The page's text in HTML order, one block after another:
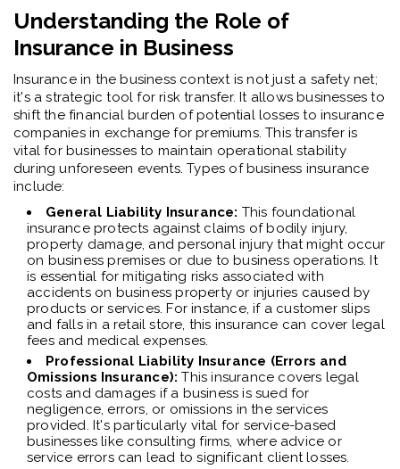
Understanding the Role of
Insurance in Business
Insurance in the business context is not just a safety net;
it's a strategic tool for risk transfer. It allows businesses to
shift the financial burden of potential losses to insurance
companies in exchange for premiums. This transfer is
vital for businesses to maintain operational stability
during unforeseen events. Types of business insurance
include:
General Liability Insurance: This foundational
insurance protects against claims of bodily injury,
property damage, and personal injury that might occur
on business premises or due to business operations. It
is essential for mitigating risks associated with
accidents on business property or injuries caused by
products or services. For instance, if a customer slips
and falls in a retail store, this insurance can cover legal
fees and medical expenses.
Professional Liability Insurance (Errors and
Omissions Insurance):This insurance covers legal
costs and damages if a business is sued for
negligence, errors, or omissions in the services
provided. It's particularly vital for service-based
businesses like consulting firms, where advice or
service errors can lead to significant client losses.